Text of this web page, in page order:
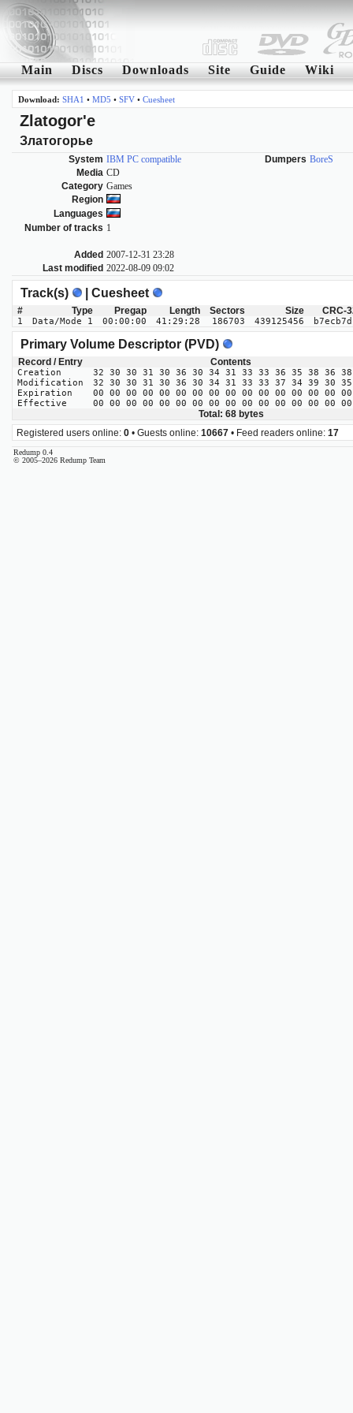
Main Discs Downloads Site Guide Wiki
Download: SHA1 • MD5 • SFV• Cuesheet
Zlatogor'e
Златогорье
System IBM PC compatible
Media CD
Category Games
Region
Languages
Number of tracks 1
Added 2007-12-31 23:28
Last modified 2022-08-09 09:02
Dumpers BoreS
Track(s) | Cuesheet
# Type Pregap Length Sectors Size CRC-
1 Data/Mode 1 00:00:00 41:29:28 186703 439125456
Primary Volume Descriptor (PVD)
Record / Entry Contents
Creation
32 30 30 31 30 36 30 34 31 33 33 36 35 38 36
Modification
32 30 30 31 30 36 30 34 31 33 33 37 34 39 30
Expiration
00 00 00 00 00 00 00 00 00 00 00 00 00 00 00
Effective
00 00 00 00 00 00 00 00 00 00 00 00 00 00 00
Total: 68 bytes
Registered users online: 0 • Guests online: 10667 • Feed readers online: 17
Redump 0.4
© 2005–2026 Redump Team